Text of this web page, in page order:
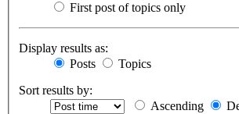
First post of topics only
Display results as:
Posts
Topics
Sort results by:
Ascending